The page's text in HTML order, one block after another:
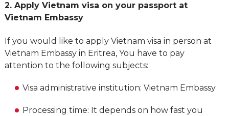
2. Apply Vietnam visa on your passport at
Vietnam Embassy
If you would like to apply Vietnam visa in person at
Vietnam Embassy in Eritrea, You have to pay
attention to the following subjects:
Visa administrative institution: Vietnam Embassy
Processing time: It depends on how fast you